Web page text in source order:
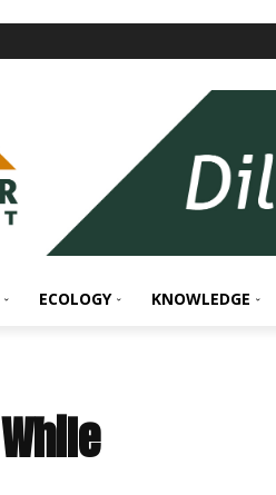
ECOLOGY KNOWLEDGE